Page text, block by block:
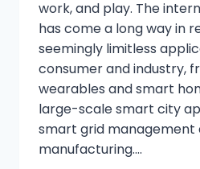
work, and play. The
has come a long way in
seemingly limitless
consumer and industry,
wearables and smart
large-scale smart city
smart grid management
manufacturing….